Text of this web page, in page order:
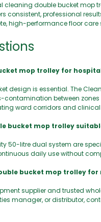
cleaning double bucket
consistent, professional
high-performance floor care
mop trolley for
design is essential. The
contamination between
ward corridors and
bucket mop trolley
50-litre dual system are
daily use without
bucket mop trolley for
supplier and trusted
manager, or distributor,